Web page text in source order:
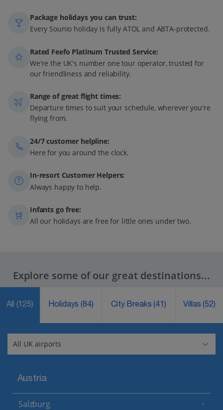
Package holidays you can trust:
Every Sounio holiday is fully ATOL and ABTA-protected.
Rated Feefo Platinum Trusted Service:
We're the UK's number one tour operator, trusted for
our friendliness and reliability.
Range of great flight times:
Departure times to suit your schedule, wherever you're
flying from.
24/7 customer helpline:
Here for you around the clock.
In-resort Customer Helpers:
Always happy to help.
Infants go free:
All our holidays are free for little ones under two.
Explore some of our great destinations...
All (125) Holidays(84) City Breaks(41) Villas(52)
Austria
Salzburg